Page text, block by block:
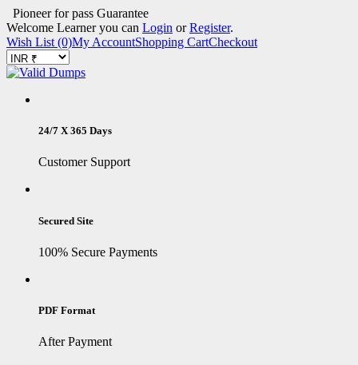
Pioneer for pass Guarantee
Welcome Learner you can Login orRegister.
Wish List (0)My AccountShopping CartCheckout
24/7 X 365 Days
Customer Support
Secured Site
100% Secure Payments
PDF Format
After Payment